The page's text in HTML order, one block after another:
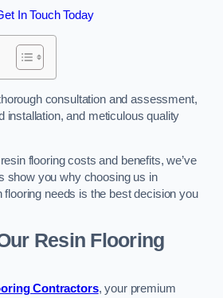
In Touch Today
consultation and assessment,
installation, and meticulous quality
flooring costs and benefits, we’ve
show you why choosing us in
flooring needs is the best decision you
Resin Flooring
Contractors, your premium